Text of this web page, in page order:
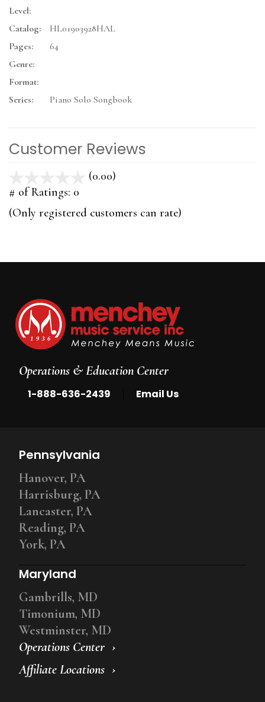
Level:
Catalog:
HL01903928HAL
Pages:
64
Genre:
Format:
Series:
Piano Solo Songbook
Customer Reviews
(0.00)
5
# of Ratings: 0
(Only registered customers can rate)
Operations & Education Center
1-888-636-2439 Email Us
Operations Center
Affiliate Locations
Pennsylvania
Hanover, PA
Harrisburg, PA
Lancaster, PA
Reading, PA
York, PA
Maryland
Gambrills, MD
Timonium, MD
Westminster, MD